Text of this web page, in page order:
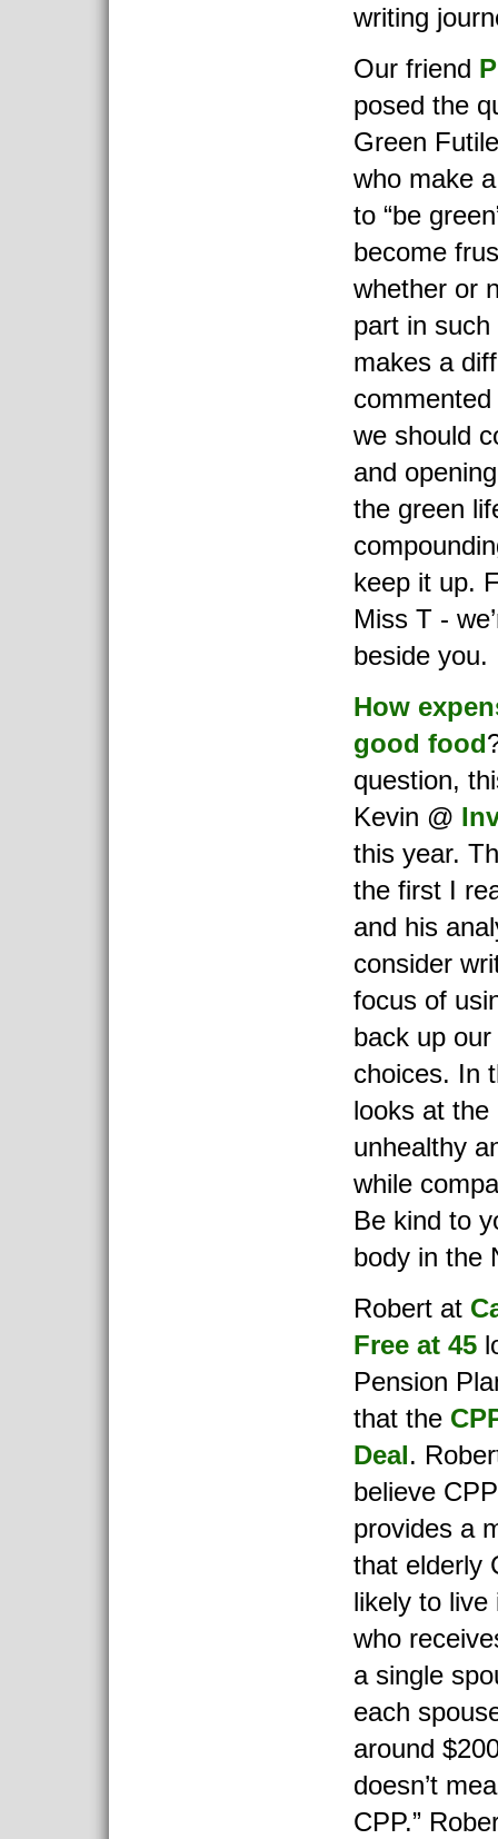
writing
Our friend
posed the
Green
who make
to “be
become
whether or
part in
makes a
we should
and
the green
keep it up.
Miss T -
beside you.
How
good food
question,
Kevin @
this year.
the first I
and his
consider
focus of
back up
choices. In
looks at the
unhealthy
while
Be kind to
body in the
Robert at
Free at 45
Pension
that the
Deal.
believe
provides a
that elderly
likely to live
who
a single
each
around
doesn’t
CPP.”